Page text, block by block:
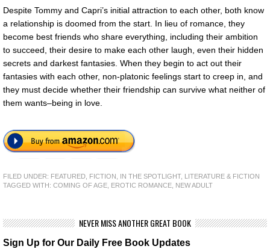
Despite Tommy and Capri’s initial attraction to each other, both know
a relationship is doomed from the start. In lieu of romance, they
become best friends who share everything, including their ambition
to succeed, their desire to make each other laugh, even their hidden
secrets and darkest fantasies. When they begin to act out their
fantasies with each other, non-platonic feelings start to creep in, and
they must decide whether their friendship can survive what neither of
them wants–being in love.
FILED UNDER: FEATURED FICTION IN THE SPOTLIGHT,
LITERATURE & FICTION
TAGGED WITH: COMING OF AGE EROTIC ROMANCE NEW ADULT
NEVER MISS ANOTHER GREAT BOOK
Sign Up for Our Daily Free Book Updates